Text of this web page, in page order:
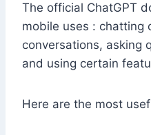
The official ChatGPT
mobile uses : chatting
conversations, asking
and using certain
Here are the most